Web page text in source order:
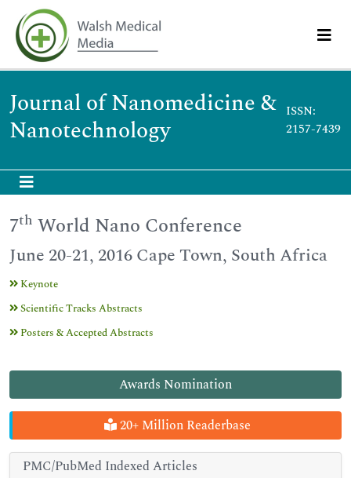
Journal of Nanomedicine &
Nanotechnology
ISSN:
2157-7439
Awards Nomination
20+ Million Readerbase
PMC/PubMed Indexed Articles
7th World Nano Conference
June 20-21, 2016 Cape Town, South Africa
Keynote
Scientific Tracks Abstracts
Posters & Accepted Abstracts